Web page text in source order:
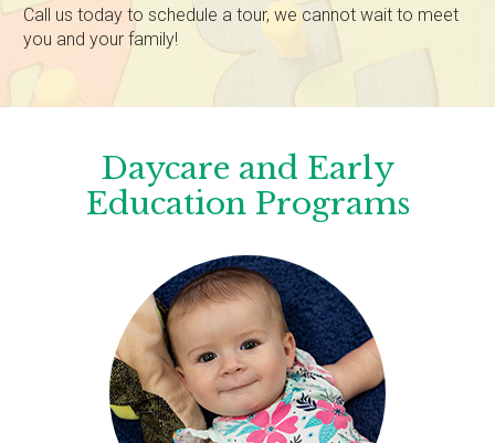
Call us today to schedule a tour, we cannot wait to meet
you and your family!
Daycare and Early
Education Programs